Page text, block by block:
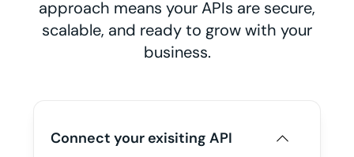
approach means your APIs are secure,
scalable, and ready to grow with your
business.
Connect your exisiting API